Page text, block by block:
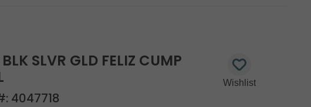
SLVR GLD FELIZ CUMP
4047718